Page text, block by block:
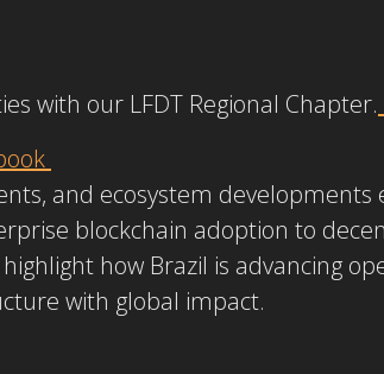
with our LFDT Regional Chapter.
and ecosystem
blockchain adoption to
how Brazil is advancing
with global impact.